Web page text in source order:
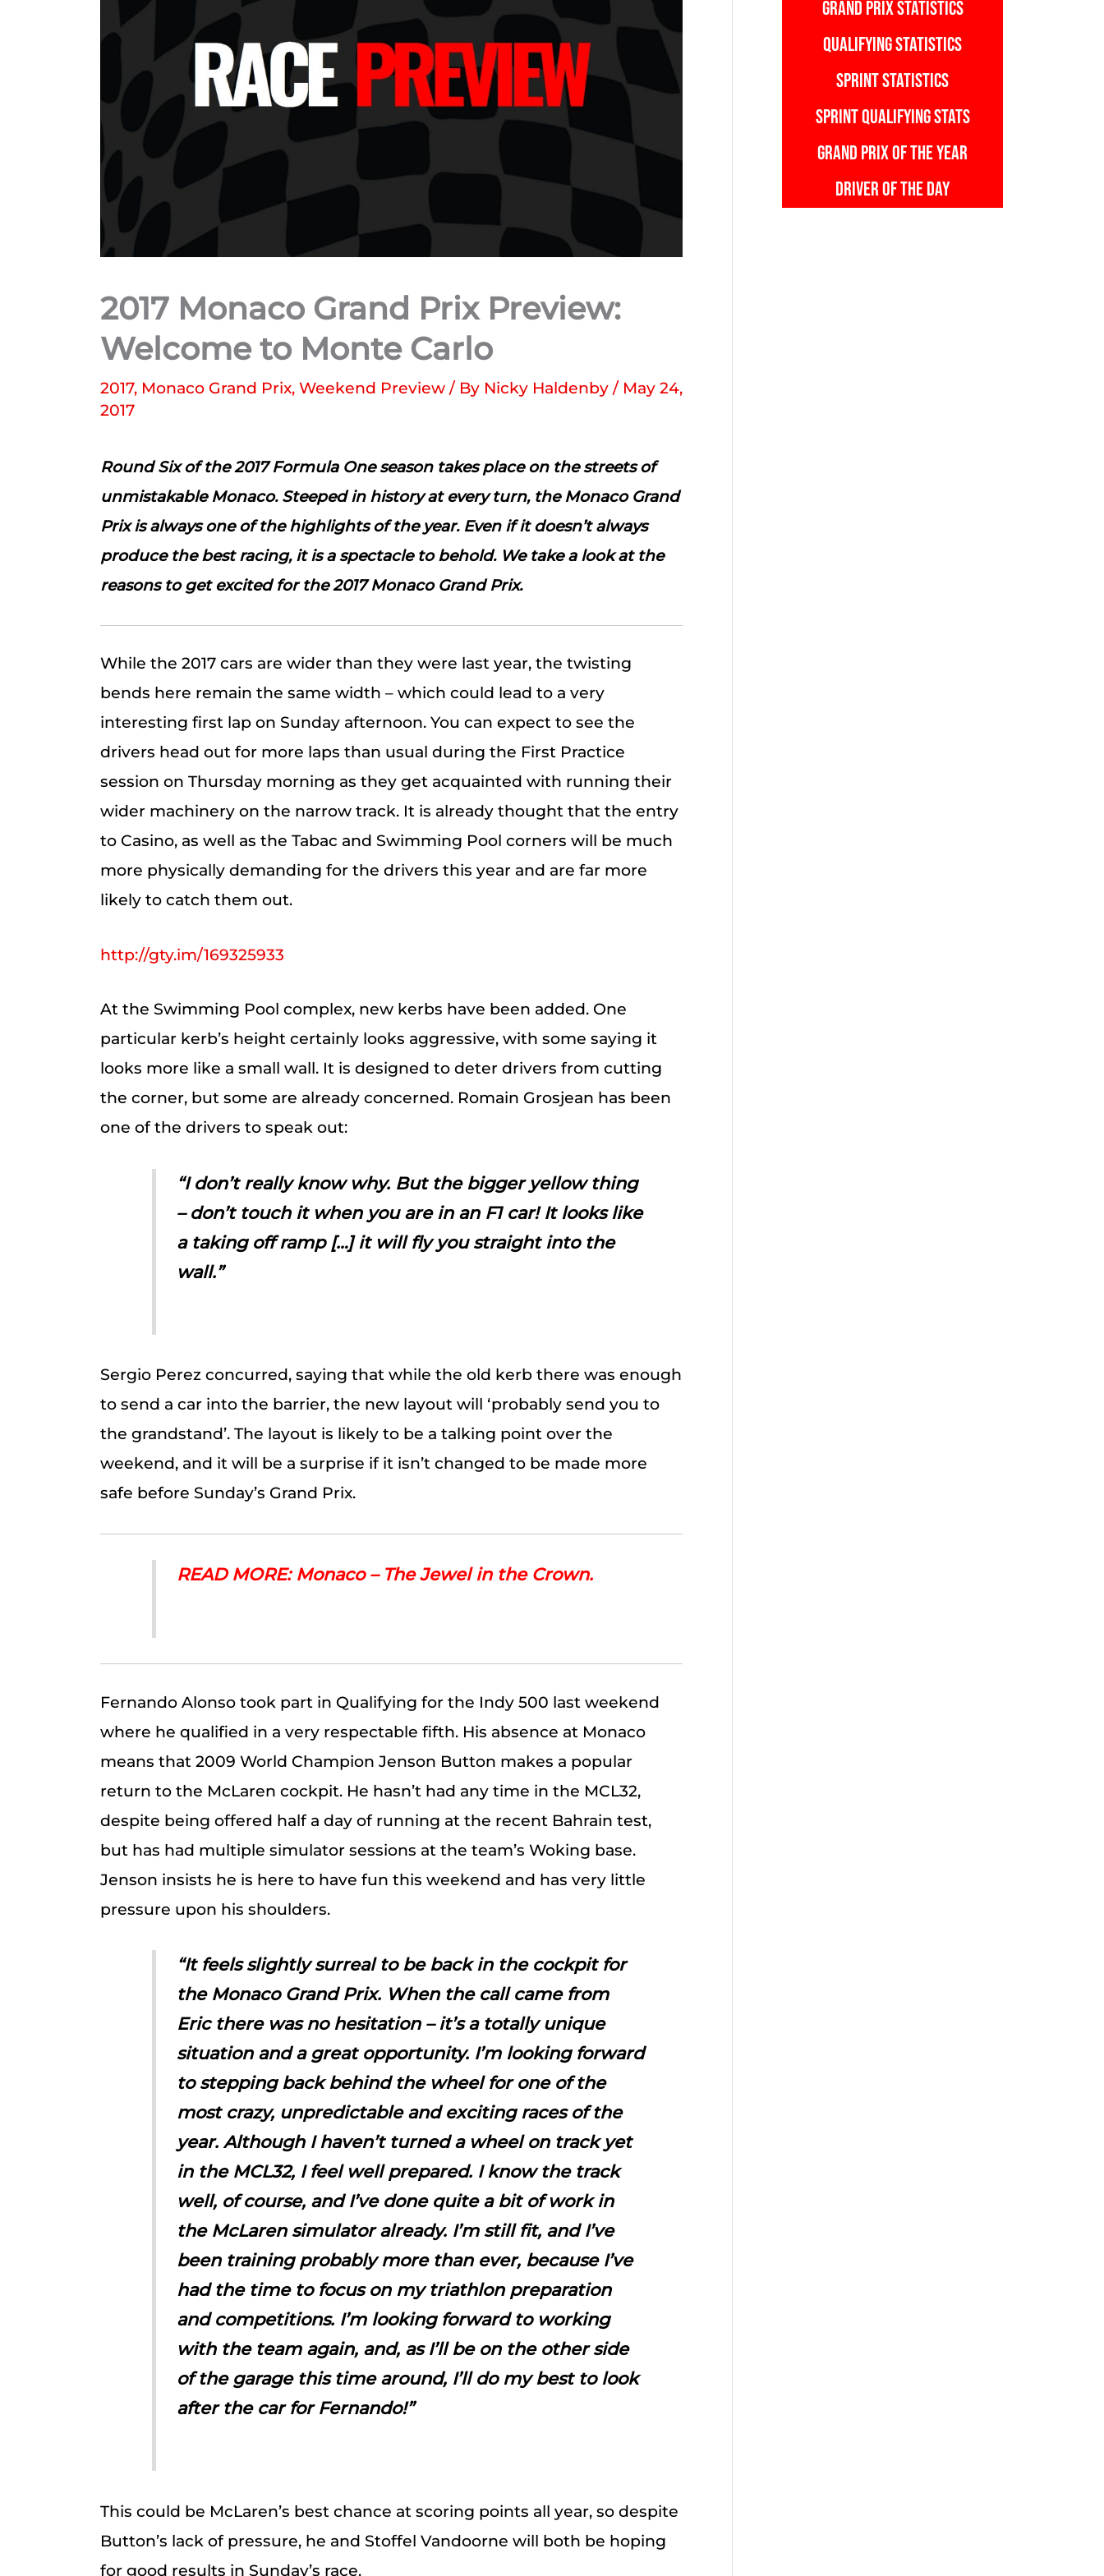
2017 Monaco Grand Prix Preview:
Welcome to Monte Carlo
2017, Monaco Grand Prix, Weekend Preview / By Nicky Haldenby / May 24,
2017
Round Six of the 2017 Formula One season takes place on the streets of
unmistakable Monaco. Steeped in history at every turn, the Monaco Grand
Prix is always one of the highlights of the year. Even if it doesn’t always
produce the best racing, it is a spectacle to behold. We take a look at the
reasons to get excited for the 2017 Monaco Grand Prix.
While the 2017 cars are wider than they were last year, the twisting
bends here remain the same width – which could lead to a very
interesting first lap on Sunday afternoon. You can expect to see the
drivers head out for more laps than usual during the First Practice
session on Thursday morning as they get acquainted with running their
wider machinery on the narrow track. It is already thought that the entry
to Casino, as well as the Tabac and Swimming Pool corners will be much
more physically demanding for the drivers this year and are far more
likely to catch them out.
http://gty.im/169325933
At the Swimming Pool complex, new kerbs have been added. One
particular kerb’s height certainly looks aggressive, with some saying it
looks more like a small wall. It is designed to deter drivers from cutting
the corner, but some are already concerned. Romain Grosjean has been
one of the drivers to speak out:
“I don’t really know why. But the bigger yellow thing
– don’t touch it when you are in an F1 car! It looks like
a taking off ramp […] it will fly you straight into the
wall.”
Sergio Perez concurred, saying that while the old kerb there was enough
to send a car into the barrier, the new layout will ‘probably send you to
the grandstand’. The layout is likely to be a talking point over the
weekend, and it will be a surprise if it isn’t changed to be made more
safe before Sunday’s Grand Prix.
READ MORE: Monaco – The Jewel in the Crown.
Fernando Alonso took part in Qualifying for the Indy 500 last weekend
where he qualified in a very respectable fifth. His absence at Monaco
means that 2009 World Champion Jenson Button makes a popular
return to the McLaren cockpit. He hasn’t had any time in the MCL32,
despite being offered half a day of running at the recent Bahrain test,
but has had multiple simulator sessions at the team’s Woking base.
Jenson insists he is here to have fun this weekend and has very little
pressure upon his shoulders.
“It feels slightly surreal to be back in the cockpit for
the Monaco Grand Prix. When the call came from
Eric there was no hesitation – it’s a totally unique
situation and a great opportunity. I’m looking forward
to stepping back behind the wheel for one of the
most crazy, unpredictable and exciting races of the
year. Although I haven’t turned a wheel on track yet
in the MCL32, I feel well prepared. I know the track
well, of course, and I’ve done quite a bit of work in
the McLaren simulator already. I’m still fit, and I’ve
been training probably more than ever, because I’ve
had the time to focus on my triathlon preparation
and competitions. I’m looking forward to working
with the team again, and, as I’ll be on the other side
of the garage this time around, I’ll do my best to look
after the car for Fernando!”
This could be McLaren’s best chance at scoring points all year, so despite
Button’s lack of pressure, he and Stoffel Vandoorne will both be hoping
for good results in Sunday’s race.
GRAND PRIX STATISTICS
QUALIFYING STATISTICS
SPRINT STATISTICS
SPRINT QUALIFYING STATS
GRAND PRIX OF THE YEAR
DRIVER OF THE DAY